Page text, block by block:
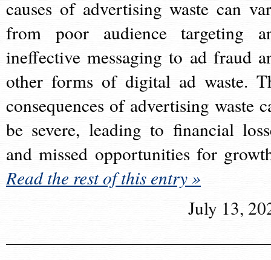
causes of advertising waste can
from poor audience targeting
ineffective messaging to ad fraud
other forms of digital ad waste.
consequences of advertising waste
be severe, leading to financial
and missed opportunities for
Read the rest of this entry »
July 13,